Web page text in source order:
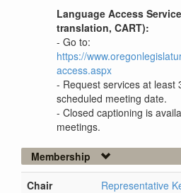
Language Access
translation, CART):
- Go to:
https://
access.aspx
- Request services at least
scheduled meeting date.
- Closed captioning is
meetings.
Membership
Chair
Representative